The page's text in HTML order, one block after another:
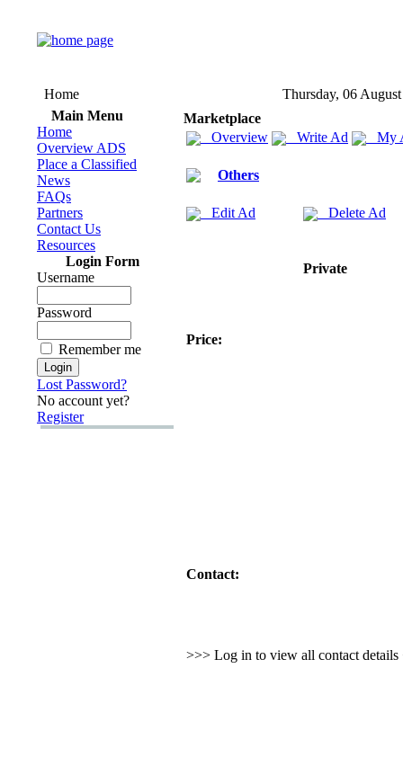
Home
Thursday, 06
Main Menu
Home
Overview ADS
Place a Classified
News
FAQs
Partners
Contact Us
Resources
Login Form
Username
Password
Remember me
Lost Password?
No account yet?
Register
Marketplace
Overview
Write Ad My
Others
Edit Ad Delete Ad
Private
Price:
Contact:
>>> Log in to view all contact details